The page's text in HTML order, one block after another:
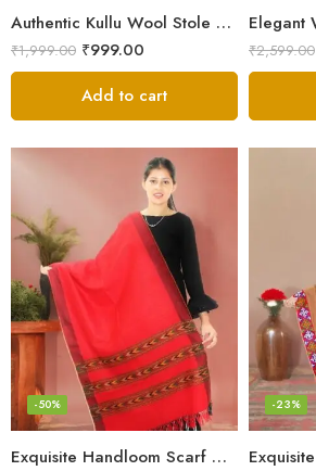
Authentic Kullu Wool Stole – Handloom by Himalayan Weavers
₹1,999.00 ₹999.00
Add to cart
₹2,599.00
Exquisite Handloom Scarf – Authentic Kullu Design from Himalayas
-50% -23%